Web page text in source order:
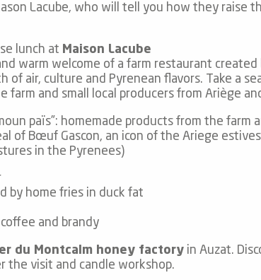
Lacube, who will tell you how they
lunch at Maison Lacube
warm welcome of a farm restaurant
of air, culture and Pyrenean flavors. Take a
farm and small local producers from Ariège
païs”: homemade products from the farm
of Bœuf Gascon, an icon of the Ariege
in the Pyrenees)
by home fries in duck fat
and brandy
du Montcalm honey factory in Auzat.
the visit and candle workshop.